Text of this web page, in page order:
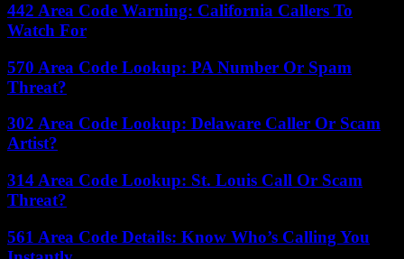
442 Area Code Warning: California Callers To
Watch For
570 Area Code Lookup: PA Number Or Spam
Threat?
302 Area Code Lookup: Delaware Caller Or Scam
Artist?
314 Area Code Lookup: St. Louis Call Or Scam
Threat?
561 Area Code Details: Know Who’s Calling You